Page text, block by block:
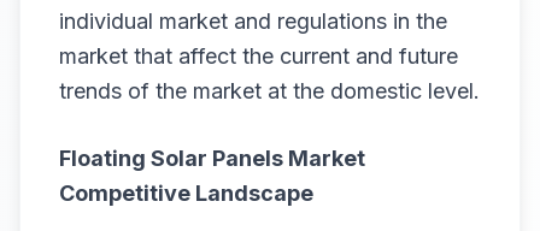
individual market and regulations in the
market that affect the current and future
trends of the market at the domestic level.
Floating Solar Panels Market
Competitive Landscape